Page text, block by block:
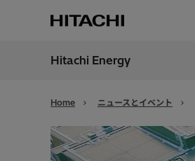
Hitachi Energy
Home ニュースとイベント